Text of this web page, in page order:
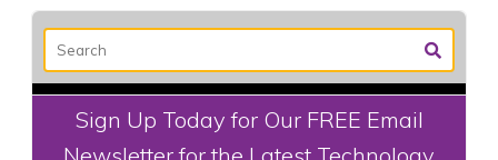
Sign Up Today for Our FREE Email